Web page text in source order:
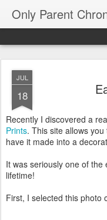
Only Parent
JUL
18
Recently I discovered a
Prints. This site allows
have it made into a
It was seriously one of
lifetime!
First, I selected this photo